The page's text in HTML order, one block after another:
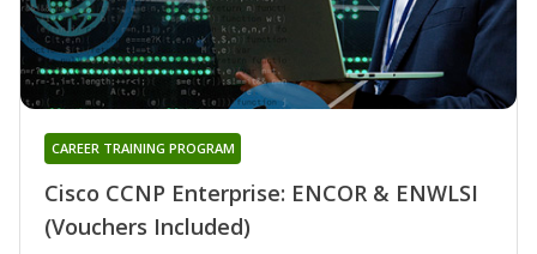
Cisco CCNP Enterprise: ENCOR & ENWLSI
(Vouchers Included)
CAREER TRAINING PROGRAM